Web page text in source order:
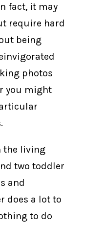
fact, it may
require hard
being
photos
you might
the living
two toddler
and
does a lot to
to do